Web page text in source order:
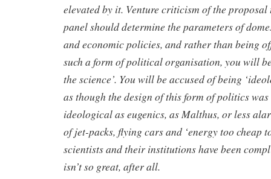
elevated by it. Venture criticism of the
panel should determine the parameters of
and economic policies, and rather than being
such a form of political organisation, you will
the science’. You will be accused of being
as though the design of this form of politics
ideological as eugenics, as Malthus, or less
of jet-packs, flying cars and ‘energy too cheap
scientists and their institutions have been
isn’t so great, after all.